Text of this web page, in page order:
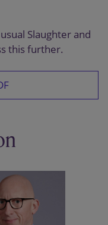
Slaughter and
this further.